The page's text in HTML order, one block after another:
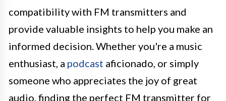
compatibility with FM transmitters and
provide valuable insights to help you make an
informed decision. Whether you're a music
enthusiast, a podcast aficionado, or simply
someone who appreciates the joy of great
audio, finding the perfect FM transmitter for